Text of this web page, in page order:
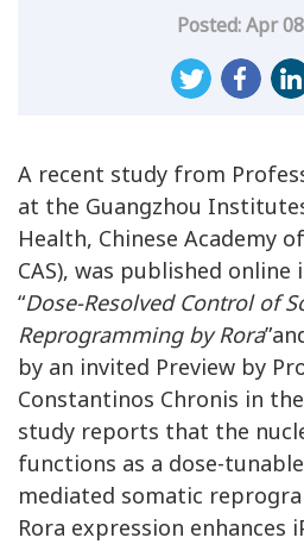
Posted: Apr
A recent study from
at the Guangzhou
Health, Chinese Academy
CAS), was published online
“Dose-Resolved Control of
Reprogramming by Rora
by an invited Preview by
Constantinos Chronis in
study reports that the
functions as a dose-tunable
mediated somatic
Rora expression enhances